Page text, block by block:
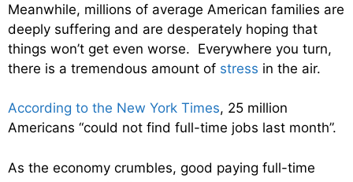
Meanwhile, millions of average American families are
deeply suffering and are desperately hoping that
things won’t get even worse. Everywhere you turn,
there is a tremendous amount of stress in the air.
According to the New York Times, 25 million
Americans “could not find full-time jobs last month”.
As the economy crumbles, good paying full-time